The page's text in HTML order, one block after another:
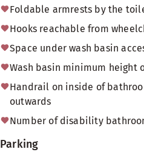
Foldable armrests by the
Hooks reachable from
Space under wash basin
Wash basin minimum height
Handrail on inside of
outwards
Number of disability
Parking